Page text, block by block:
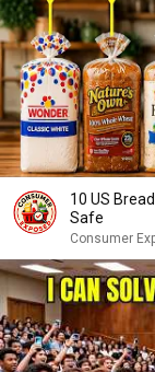
10 US
Safe
Consumer